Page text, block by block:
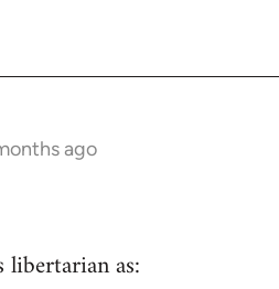
ago
libertarian as: